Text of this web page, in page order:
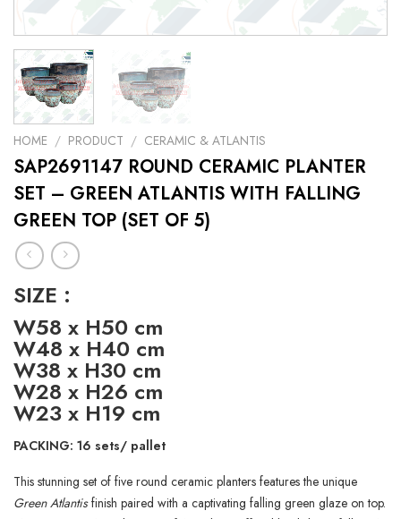
HOME / PRODUCT / CERAMIC & ATLANTIS
SAP2691147 ROUND CERAMIC PLANTER
SET – GREEN ATLANTIS WITH FALLING
GREEN TOP (SET OF 5)
SIZE :
W58 x H50 cm
W48 x H40 cm
W38 x H30 cm
W28 x H26 cm
W23 x H19 cm
PACKING: 16 sets/ pallet
This stunning set of five round ceramic planters features the unique
Green Atlantisfinish paired with a captivating falling green glaze on top.